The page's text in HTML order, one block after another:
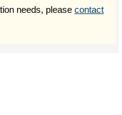
needs, please contact